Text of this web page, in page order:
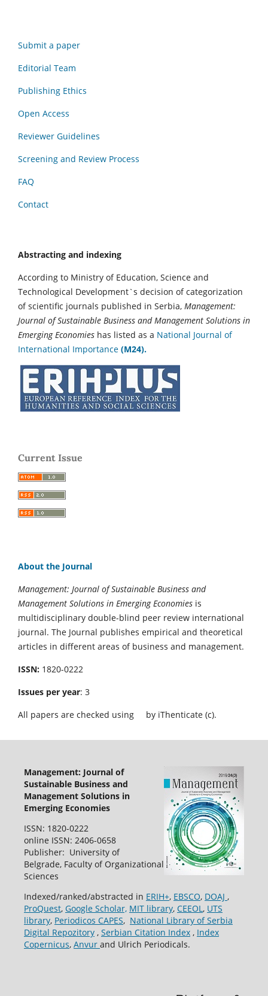
Submit a paper
Editorial Team
Publishing Ethics
Open Access
Reviewer Guidelines
Screening and Review Process
FAQ
Contact
Abstracting and indexing
According to Ministry of Education, Science and
Technological Development`s decision of categorization
of scientific journals published in Serbia, Management:
Journal of Sustainable Business and Management Solutions in
Emerging Economies has listed as a National Journal of
International Importance (M24).
Current Issue
About the Journal
Management: Journal of Sustainable Business and
Management Solutions in Emerging Economies is
multidisciplinary double-blind peer review international
journal. The Journal publishes empirical and theoretical
articles in different areas of business and management.
ISSN: 1820-0222
Issues per year: 3
All papers are checked using
by iThenticate (c).
Management: Journal of
Sustainable Business and
Management Solutions in
Emerging Economies
ISSN: 1820-0222
online ISSN: 2406-0658
Publisher: University of
Belgrade, Faculty of Organizational
Sciences
Indexed/ranked/abstracted in ERIH+, EBSCO, DOAJ ,
ProQuest, Google Scholar, MIT library, CEEOL, UTS
library, Periodicos CAPES, National Library of Serbia
Digital Repozitory, Serbian Citation Index, Index
Copernicus, Anvur and Ulrich Periodicals.